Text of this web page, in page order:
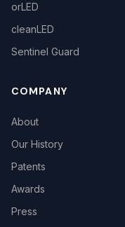
orLED
cleanLED
Sentinel Guard
COMPANY
About
Our History
Patents
Awards
Press